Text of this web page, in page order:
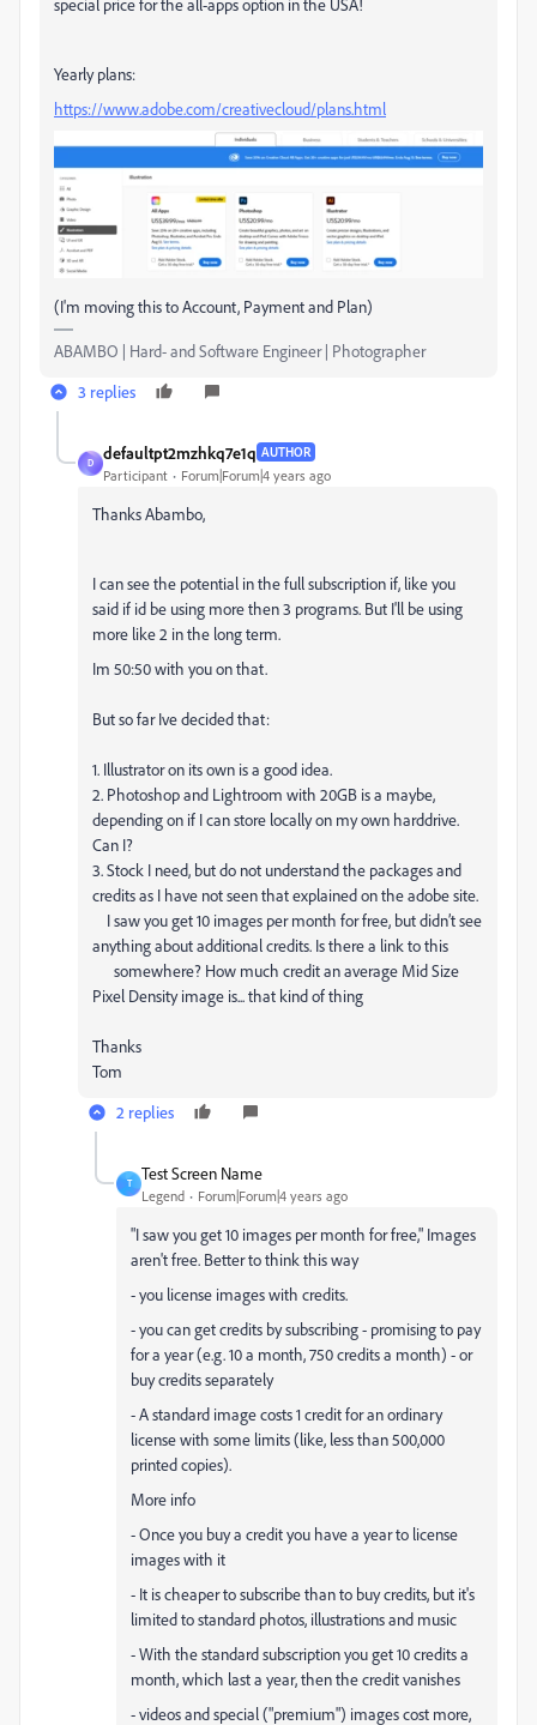
special price for the all-apps option in the USA!
Yearly plans:
https://www.adobe.com/creativecloud/plans.html
(I'm moving this to Account, Payment and Plan)
ABAMBO | Hard- and Software Engineer | Photographer
3 replies
D
defaultpt2mzhkq7e1q AUTHOR
Participant Forum|Forum|4 years ago
Thanks Abambo,
I can see the potential in the full subscription if, like you
said if id be using more then 3 programs. But I'll be using
more like 2 in the long term.
Im 50:50 with you on that.
But so far Ive decided that:
1. Illustrator on its own is a good idea.
2. Photoshop and Lightroom with 20GB is a maybe,
depending on if I can store locally on my own harddrive.
Can I?
3. Stock I need, but do not understand the packages and
credits as I have not seen that explained on the adobe site.
I saw you get 10 images per month for free, but didn’t see
anything about additional credits. Is there a link to this
somewhere? How much credit an average Mid Size
Pixel Density image is... that kind of thing
Thanks
Tom
2 replies
T
Test Screen Name
Legend Forum|Forum|4 years ago
"I saw you get 10 images per month for free," Images
aren't free. Better to think this way
- you license images with credits.
- you can get credits by subscribing - promising to pay
for a year (e.g. 10 a month, 750 credits a month) - or
buy credits separately
- A standard image costs 1 credit for an ordinary
license with some limits (like, less than 500,000
printed copies).
More info
- Once you buy a credit you have a year to license
images with it
- It is cheaper to subscribe than to buy credits, but it's
limited to standard photos, illustrations and music
- With the standard subscription you get 10 credits a
month, which last a year, then the credit vanishes
- videos and special ("premium") images cost more,